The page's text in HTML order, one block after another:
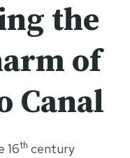
the
of
Canal
16th century